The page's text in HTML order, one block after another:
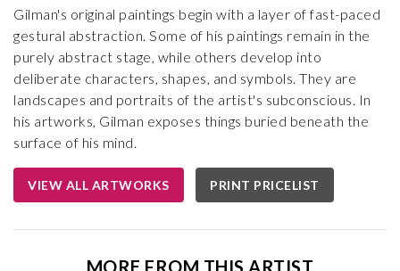
Gilman's original paintings begin with a layer of fast-paced
gestural abstraction. Some of his paintings remain in the
purely abstract stage, while others develop into
deliberate characters, shapes, and symbols. They are
landscapes and portraits of the artist's subconscious. In
his artworks, Gilman exposes things buried beneath the
surface of his mind.
VIEW ALL ARTWORKS PRINT PRICELIST
MORE FROM THIS ARTIST